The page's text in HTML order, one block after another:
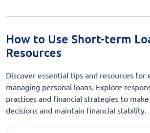
How to Use Short-term
Resources
Discover essential tips and resources
managing personal loans. Explore
practices and financial strategies to
decisions and maintain financial stability.